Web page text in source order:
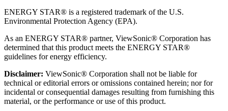
ENERGY STAR® is a registered trademark of the U.S.
Environmental Protection Agency (EPA).
As an ENERGY STAR® partner, ViewSonic® Corporation has
determined that this product meets the ENERGY STAR®
guidelines for energy efficiency.
Disclaimer: ViewSonic® Corporation shall not be liable for
technical or editorial errors or omissions contained herein; nor for
incidental or consequential damages resulting from furnishing this
material, or the performance or use of this product.